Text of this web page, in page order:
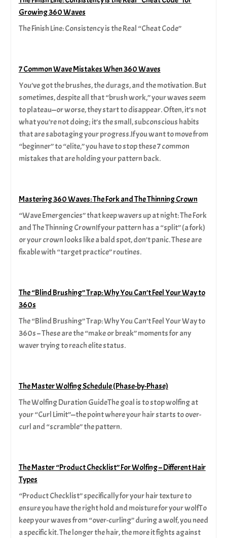
Growing 360 Waves
The Finish Line: Consistency is the Real “Cheat Code”
7 Common Wave Mistakes When 360 Waves
You’ve got the brushes, the durags, and the motivation. But
sometimes, despite all that “brush work,” your waves seem
to plateau—or worse, they start to disappear. Often, it’s not
what you’re not doing; it’s the small, subconscious habits
that are sabotaging your progress.If you want to move from
“beginner” to “elite,” you have to stop these 7 common
mistakes that are holding your pattern back.
Mastering 360 Waves: The Fork and The Thinning Crown
“Wave Emergencies” that keep wavers up at night: The Fork
and The Thinning CrownIf your pattern has a “split” (a fork)
or your crown looks like a bald spot, don’t panic. These are
fixable with “target practice” routines.
The “Blind Brushing” Trap: Why You Can’t Feel Your Way to
360s
The “Blind Brushing” Trap: Why You Can’t Feel Your Way to
360s – These are the “make or break” moments for any
waver trying to reach elite status.
The Master Wolfing Schedule (Phase-by-Phase)
The Wolfing Duration GuideThe goal is to stop wolfing at
your “Curl Limit”—the point where your hair starts to over-
curl and “scramble” the pattern.
The Master “Product Checklist” For Wolfing – Different Hair
Types
“Product Checklist” specifically for your hair texture to
ensure you have the right hold and moisture for your wolfTo
keep your waves from “over-curling” during a wolf, you need
a specific kit. The longer the hair, the more it fights against